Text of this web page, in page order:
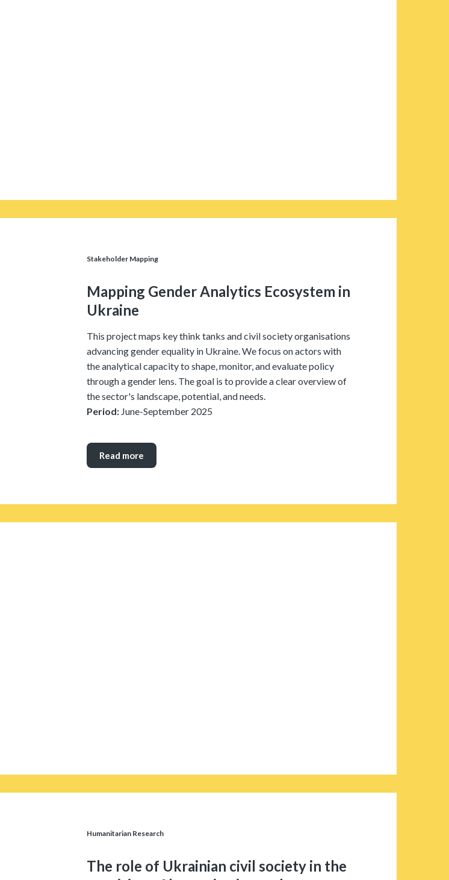
Stakeholder Mapping
Mapping Gender Analytics Ecosystem in
Ukraine
This project maps key think tanks and civil society organisations
advancing gender equality in Ukraine. We focus on actors with
the analytical capacity to shape, monitor, and evaluate policy
through a gender lens. The goal is to provide a clear overview of
the sector's landscape, potential, and needs.
Period: June-September 2025
Read more
Humanitarian Research
The role of Ukrainian civil society in the